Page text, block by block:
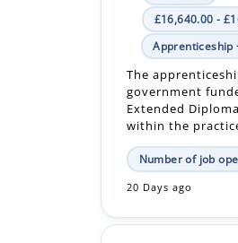
The
government
Extended
within the
Number of job
20 Days ago
Pharmacy